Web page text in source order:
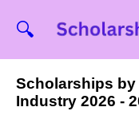
🔍
Scholarships by
Industry 2026 -